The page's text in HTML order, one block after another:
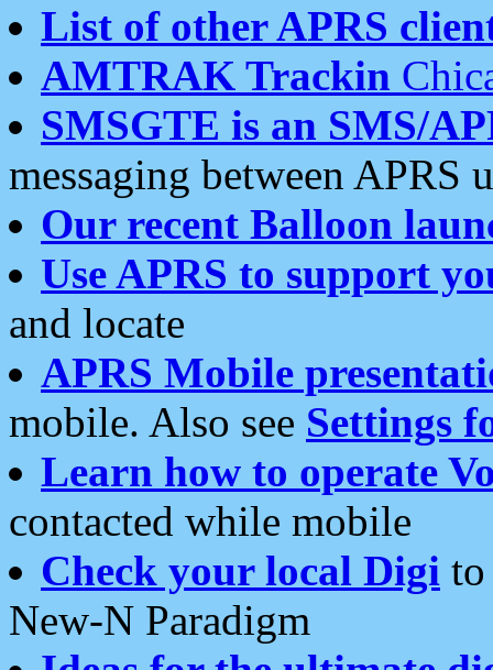
List of other APRS
AMTRAK Trackin
SMSGTE is an SMS/
messaging between APRS
Our recent Balloon
Use APRS to support
and locate
APRS Mobile
mobile. Also see Settings
Learn how to operate
contacted while mobile
Check your local Digi
New-N Paradigm